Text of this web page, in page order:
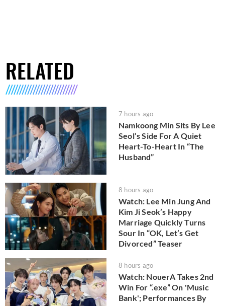
RELATED
7 hours ago
Namkoong Min Sits By Lee
Seol’s Side For A Quiet
Heart-To-Heart In “The
Husband”
8 hours ago
Watch: Lee Min Jung And
Kim Ji Seok’s Happy
Marriage Quickly Turns
Sour In “OK, Let’s Get
Divorced” Teaser
8 hours ago
Watch: NouerA Takes 2nd
Win For “.exe” On 'Music
Bank'; Performances By